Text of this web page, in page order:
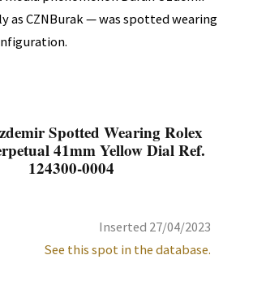
as CZNBurak — was spotted wearing
Spotted Wearing Rolex
41mm Yellow Dial Ref.
124300-0004
Inserted 27/04/2023
See this spot in the database.